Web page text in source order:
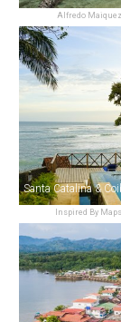
Alfredo
Inspired By
Santa Catalina &